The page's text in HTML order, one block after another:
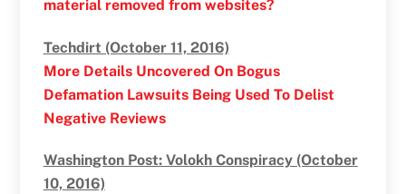
material removed from websites?
Techdirt (October 11, 2016)
More Details Uncovered On Bogus
Defamation Lawsuits Being Used To Delist
Negative Reviews
Washington Post: Volokh Conspiracy (October
10, 2016)